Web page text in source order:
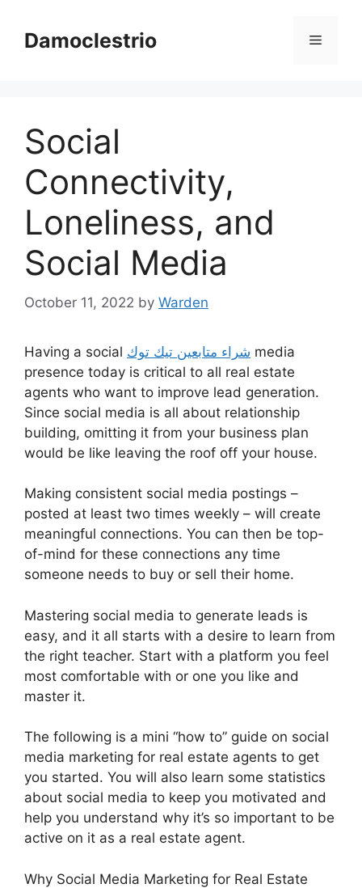
contentDamoclestrio Menu
Social
Connectivity,
Loneliness, and
Social Media
October 11, 2022 by Warden
Having a social شراء متابعين تيك توك media
presence today is critical to all real estate
agents who want to improve lead generation.
Since social media is all about relationship
building, omitting it from your business plan
would be like leaving the roof off your house.
Making consistent social media postings –
posted at least two times weekly – will create
meaningful connections. You can then be top-
of-mind for these connections any time
someone needs to buy or sell their home.
Mastering social media to generate leads is
easy, and it all starts with a desire to learn from
the right teacher. Start with a platform you feel
most comfortable with or one you like and
master it.
The following is a mini “how to” guide on social
media marketing for real estate agents to get
you started. You will also learn some statistics
about social media to keep you motivated and
help you understand why it’s so important to be
active on it as a real estate agent.
Why Social Media Marketing for Real Estate